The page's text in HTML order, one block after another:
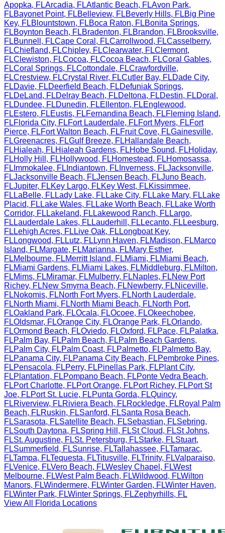
Apopka, FLArcadia, FLAtlantic Beach, FLAvon Park,
FLBayonet Point, FLBelleview, FLBeverly Hills, FLBig Pine
Key, FLBlountstown, FLBoca Raton, FLBonita Springs,
FLBoynton Beach, FLBradenton, FLBrandon, FLBrooksville,
FLBunnell , FLCape Coral , FLCarrollwood, FLCasselberry,
FLChiefland, FLChipley, FLClearwater, FLClermont,
FLClewiston, FLCocoa, FLCocoa Beach, FLCoral Gables,
FLCoral Springs, FLCottondale, FLCrawfordville,
FLCrestview, FLCrystal River, FLCutler Bay, FLDade City,
FLDavie, FLDeerfield Beach, FLDefuniak Springs,
FLDeLand, FLDelray Beach, FLDeltona, FLDestin, FLDoral ,
FLDundee, FLDunedin, FLEllenton, FLEnglewood,
FLEstero, FLEustis, FLFernandina Beach, FLFleming Island,
FLFlorida City, FLFort Lauderdale, FLFort Myers, FLFort
Pierce, FLFort Walton Beach, FLFruit Cove, FLGainesville,
FLGreenacres, FLGulf Breeze, FLHallandale Beach,
FLHialeah, FLHialeah Gardens, FLHobe Sound, FLHoliday,
FLHolly Hill , FLHollywood, FLHomestead, FLHomosassa,
FL Immokalee, FL Indiantown, FL Inverness, FLJacksonville,
FLJacksonville Beach, FLJensen Beach, FLJuno Beach,
FLJupiter, FLKey Largo, FLKey West, FLKissimmee,
FL LaBelle, FL Lady Lake, FL Lake City, FL Lake Mary, FL Lake
Placid, FL Lake Wales, FL Lake Worth Beach, FL Lake Worth
Corridor, FL Lakeland, FL Lakewood Ranch, FL Largo,
FL Lauderdale Lakes, FL Lauderhill , FL Lecanto, FL Leesburg,
FL Lehigh Acres, FL Live Oak, FL Longboat Key,
FL Longwood, FL Lutz, FL Lynn Haven, FLMadison, FLMarco
Island, FLMargate, FLMarianna, FLMary Esther,
FLMelbourne, FLMerritt Island, FLMiami, FLMiami Beach,
FLMiami Gardens, FLMiami Lakes, FLMiddleburg, FLMilton,
FLMims, FLMiramar, FLMulberry, FLNaples, FLNew Port
Richey, FLNew Smyrna Beach, FLNewberry, FLNiceville,
FLNokomis, FLNorth Fort Myers, FLNorth Lauderdale,
FLNorth Miami, FLNorth Miami Beach, FLNorth Port,
FLOakland Park, FLOcala, FLOcoee, FLOkeechobee,
FLOldsmar, FLOrange City, FLOrange Park, FLOrlando,
FLOrmond Beach, FLOviedo, FLOxford, FLPace, FLPalatka,
FLPalm Bay, FLPalm Beach, FLPalm Beach Gardens,
FLPalm City, FLPalm Coast, FLPalmetto, FLPalmetto Bay,
FLPanama City, FLPanama City Beach, FLPembroke Pines,
FLPensacola, FLPerry, FLPinellas Park, FLPlant City,
FLPlantation, FLPompano Beach, FLPonte Vedra Beach,
FLPort Charlotte, FLPort Orange, FLPort Richey, FLPort St
Joe, FLPort St. Lucie, FLPunta Gorda, FLQuincy,
FLRiverview, FLRiviera Beach, FLRockledge, FLRoyal Palm
Beach, FLRuskin, FLSanford, FLSanta Rosa Beach,
FLSarasota, FLSatellite Beach, FLSebastian, FLSebring,
FLSouth Daytona, FLSpring Hill , FLSt Cloud, FLSt Johns,
FLSt. Augustine, FLSt. Petersburg, FLStarke, FLStuart,
FLSummerfield, FLSunrise, FLTallahassee, FLTamarac,
FLTampa, FLTequesta, FLTitusville, FLTrinity, FLValparaiso,
FLVenice, FLVero Beach, FLWesley Chapel , FLWest
Melbourne, FLWest Palm Beach, FLWildwood, FLWilton
Manors, FLWindermere, FLWinter Garden, FLWinter Haven,
FLWinter Park, FLWinter Springs, FLZephyrhills, FL
View All
Florida Locations